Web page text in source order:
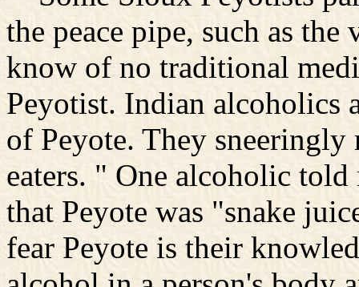
the peace pipe, such as
know of no traditional
Peyotist. Indian alcoholics
of Peyote. They sneeringly
eaters. " One alcoholic
that Peyote was "snake
fear Peyote is their